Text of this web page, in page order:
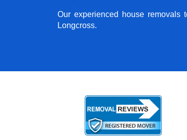
Our experienced house
Longcross.